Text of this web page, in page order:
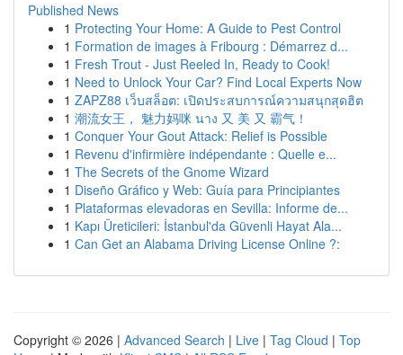
Published News
1 Protecting Your Home: A Guide to Pest Control
1 Formation de images à Fribourg : Démarrez d...
1 Fresh Trout - Just Reeled In, Ready to Cook!
1 Need to Unlock Your Car? Find Local Experts Now
1 ZAPZ88 เว็บสล็อต: เปิดประสบการณ์ความสนุกสุดฮิต
1 潮流女王， 魅力妈咪 นาง 又 美 又 霸气！
1 Conquer Your Gout Attack: Relief is Possible
1 Revenu d'infirmière indépendante : Quelle e...
1 The Secrets of the Gnome Wizard
1 Diseño Gráfico y Web: Guía para Principiantes
1 Plataformas elevadoras en Sevilla: Informe de...
1 Kapı Üreticileri: İstanbul'da Güvenli Hayat Ala...
1 Can Get an Alabama Driving License Online ?:
Copyright © 2026 | Advanced Search | Live | Tag Cloud | Top